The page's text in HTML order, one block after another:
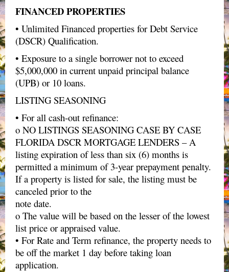
FINANCED PROPERTIES
• Unlimited Financed properties for Debt Service
(DSCR) Qualification.
• Exposure to a single borrower not to exceed
$5,000,000 in current unpaid principal balance
(UPB) or 10 loans.
LISTING SEASONING
• For all cash-out refinance:
o NO LISTINGS SEASONING CASE BY CASE
FLORIDA DSCR MORTGAGE LENDERS – A
listing expiration of less than six (6) months is
permitted a minimum of 3-year prepayment penalty.
If a property is listed for sale, the listing must be
canceled prior to the
note date.
o The value will be based on the lesser of the lowest
list price or appraised value.
• For Rate and Term refinance, the property needs to
be off the market 1 day before taking loan
application.